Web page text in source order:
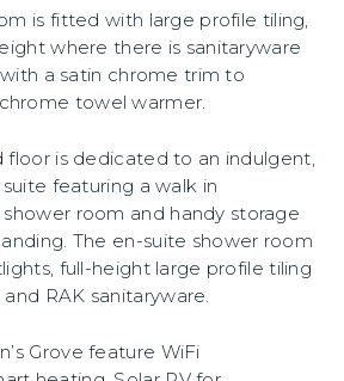
is fitted with large profile tiling,
where there is sanitaryware
a satin chrome trim to
towel warmer.
floor is dedicated to an indulgent,
featuring a walk in
room and handy storage
The en-suite shower room
full-height large profile tiling
RAK sanitaryware.
Grove feature WiFi